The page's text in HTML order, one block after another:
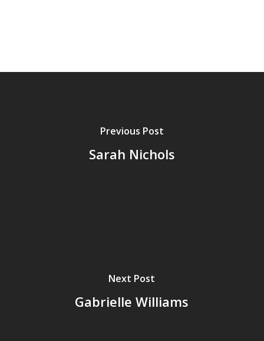
Previous Post
Sarah Nichols
Next Post
Gabrielle Williams